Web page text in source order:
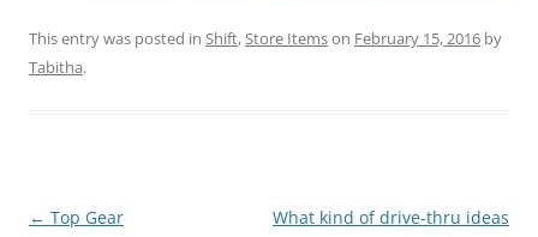
This entry was posted in Shift,Store Itemson February 15, 2016 by
Tabitha.
Post
← Top Gear
What kind of drive-thru ideas